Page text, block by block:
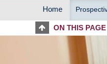
MAIN
Home
ON THIS PAGE